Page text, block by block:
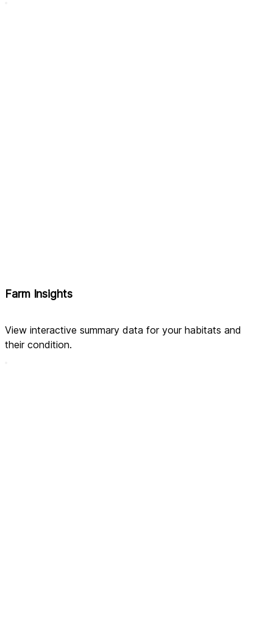
Farm Insights
View interactive summary data for your habitats and
their condition.